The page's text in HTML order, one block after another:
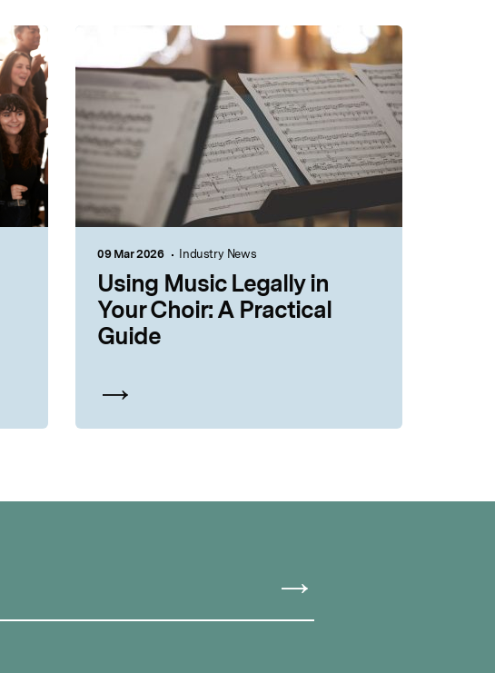
09 Mar 2026 Industry News
Using Music Legally in
Your Choir: A Practical
Guide